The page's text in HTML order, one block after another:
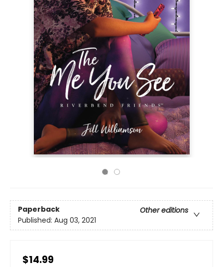
Paperback
Other editions
Published: Aug 03, 2021
$14.99